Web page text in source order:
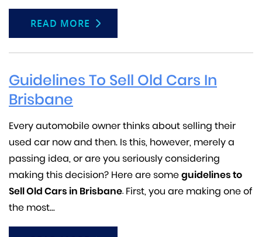
READ MORE
Guidelines To Sell Old Cars In
Brisbane
Every automobile owner thinks about selling their
used car now and then. Is this, however, merely a
passing idea, or are you seriously considering
making this decision? Here are someguidelines to
Sell Old Cars in Brisbane. First, you are making one of
the most...